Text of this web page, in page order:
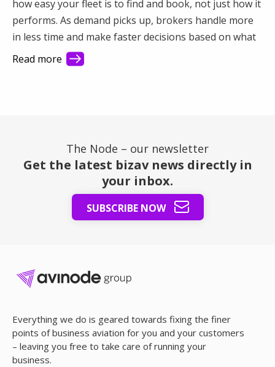
how easy your fleet is to find and book, not just how it
performs. As demand picks up, brokers handle more
in less time and make faster decisions based on what
they see first. This article shows how better visibility
turns a busy market into steady revenue.
Read more
The Node – our newsletter
Get the latest bizav news directly in
your inbox.
SUBSCRIBE NOW
Everything we do is geared towards fixing the finer
points of business aviation for you and your customers
– leaving you free to take care of running your
business.